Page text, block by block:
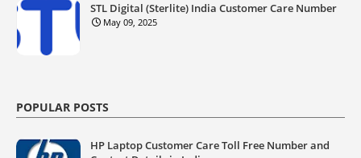
STL Digital (Sterlite) India Customer Care Number
May 09, 2025
POPULAR POSTS
HP Laptop Customer Care Toll Free Number and